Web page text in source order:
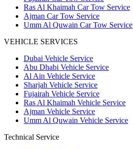
Ras Al Khaimah Car Tow Service
Ajman Car Tow Service
Umm Al Quwain Car Tow Service
VEHICLE SERVICES
Dubai Vehicle Service
Abu Dhabi Vehicle Service
Al Ain Vehicle Service
Sharjah Vehicle Service
Fujairah Vehicle Service
Ras Al Khaimah Vehicle Service
Ajman Vehicle Service
Umm Al Quwain Vehicle Service
Technical Service